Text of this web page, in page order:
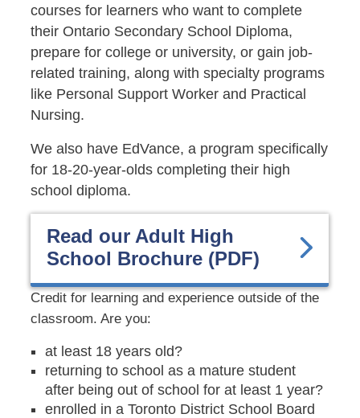
courses for learners who want to complete
their Ontario Secondary School Diploma,
prepare for college or university, or gain job-
related training, along with specialty programs
like Personal Support Worker and Practical
Nursing.
We also have EdVance, a program specifically
for 18-20-year-olds completing their high
school diploma.
Read our Adult High
School Brochure (PDF)
Credit for learning and experience outside of the
classroom. Are you:
at least 18 years old?
returning to school as a mature student
after being out of school for at least 1 year?
enrolled in a Toronto District School Board